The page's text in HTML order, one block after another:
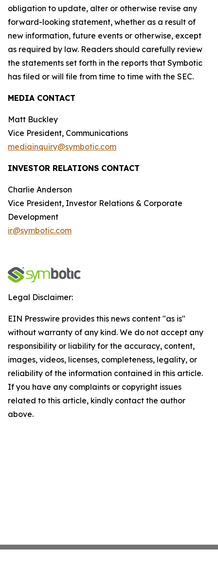
obligation to update, alter or otherwise revise any
forward-looking statement, whether as a result of
new information, future events or otherwise, except
as required by law. Readers should carefully review
the statements set forth in the reports that Symbotic
has filed or will file from time to time with the SEC.
MEDIA CONTACT
Matt Buckley
Vice President, Communications
mediainquiry@symbotic.com
INVESTOR RELATIONS CONTACT
Charlie Anderson
Vice President, Investor Relations & Corporate
Development
ir@symbotic.com
Legal Disclaimer:
EIN Presswire provides this news content "as is"
without warranty of any kind. We do not accept any
responsibility or liability for the accuracy, content,
images, videos, licenses, completeness, legality, or
reliability of the information contained in this article.
If you have any complaints or copyright issues
related to this article, kindly contact the author
above.